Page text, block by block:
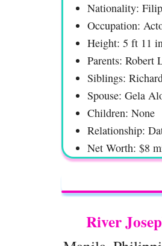
Nationality:
Occupation:
Height: 5 ft 11
Parents: Robert
Siblings:
Spouse: Gela
Children: None
Relationship:
Net Worth: $8
River